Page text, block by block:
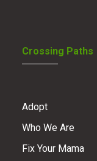
Crossing Paths
Adopt
Who We Are
Fix Your Mama